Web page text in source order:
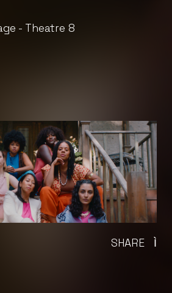
- Theatre 8
SHARE Ì